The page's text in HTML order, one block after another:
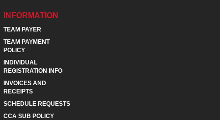
INFORMATION
TEAM PAYER
TEAM PAYMENT
POLICY
INDIVIDUAL
REGISTRATION INFO
INVOICES AND
RECEIPTS
SCHEDULE REQUESTS
CCA SUB POLICY